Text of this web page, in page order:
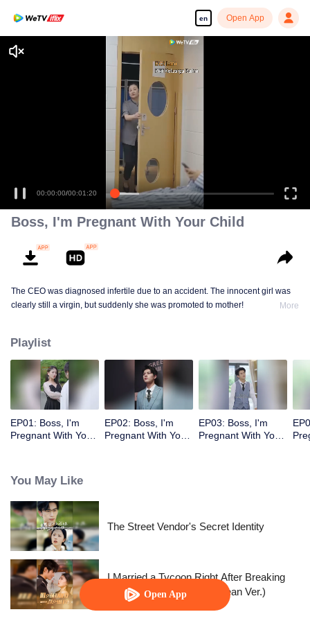
en Open App
Open App
00:00:00/00:01:20
Boss, I'm Pregnant With Your Child
The CEO was diagnosed infertile due to an accident. The innocent girl was
clearly still a virgin, but suddenly she was promoted to mother!
More
Playlist
EP01: Boss, I'm
Pregnant With Your
EP02: Boss, I'm
Pregnant With Your
EP03: Boss, I'm
Pregnant With Your
You May Like
The Street Vendor's Secret Identity
I Married a Tycoon Right After Breaking
Off the Engagement?!(Korean Ver.)